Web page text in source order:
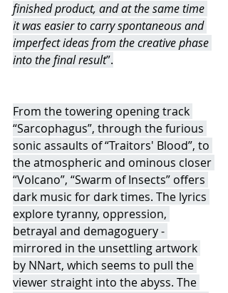
finished product, and at the same time
it was easier to carry spontaneous and
imperfect ideas from the creative phase
into the final result”.
From the towering opening track
“Sarcophagus”, through the furious
sonic assaults of “Traitors' Blood”, to
the atmospheric and ominous closer
“Volcano”, “Swarm of Insects” offers
dark music for dark times. The lyrics
explore tyranny, oppression,
betrayal and demagoguery -
mirrored in the unsettling artwork
by NNart, which seems to pull the
viewer straight into the abyss. The